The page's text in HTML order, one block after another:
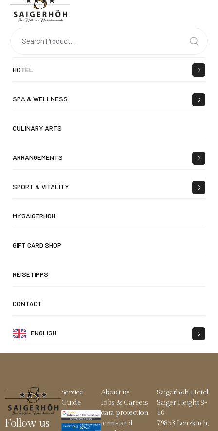
HOTEL
SPA & WELLNESS
CULINARY ARTS
ARRANGEMENTS
SPORT & VITALITY
MYSAIGERHÖH
GIFT CARD SHOP
REISETIPPS
CONTACT
ENGLISH
Follow us
Service
Guide
About us
Jobs & Careers
data protection
terms and
Saigerhöh Hotel
Saiger Height 8-
10
79853 Lenzkirch,